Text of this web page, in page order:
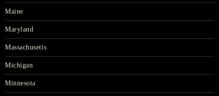
Maine
Maryland
Massachusetts
Michigan
Minnesota